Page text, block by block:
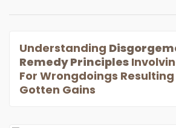
Understanding
Remedy Principles
For Wrongdoings Resulting
Gotten Gains